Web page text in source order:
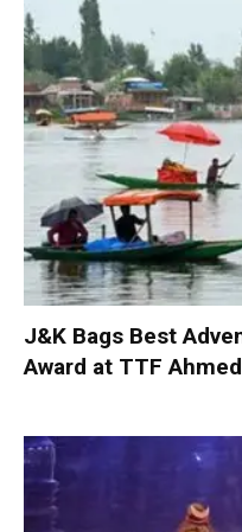
J&K Bags Best
Award at TTF